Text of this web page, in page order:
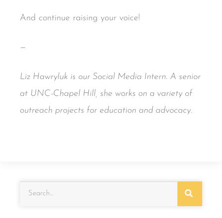
And continue raising your voice!
—
Liz Hawryluk is our Social Media Intern. A senior
at UNC-Chapel Hill, she works on a variety of
outreach projects for education and advocacy.